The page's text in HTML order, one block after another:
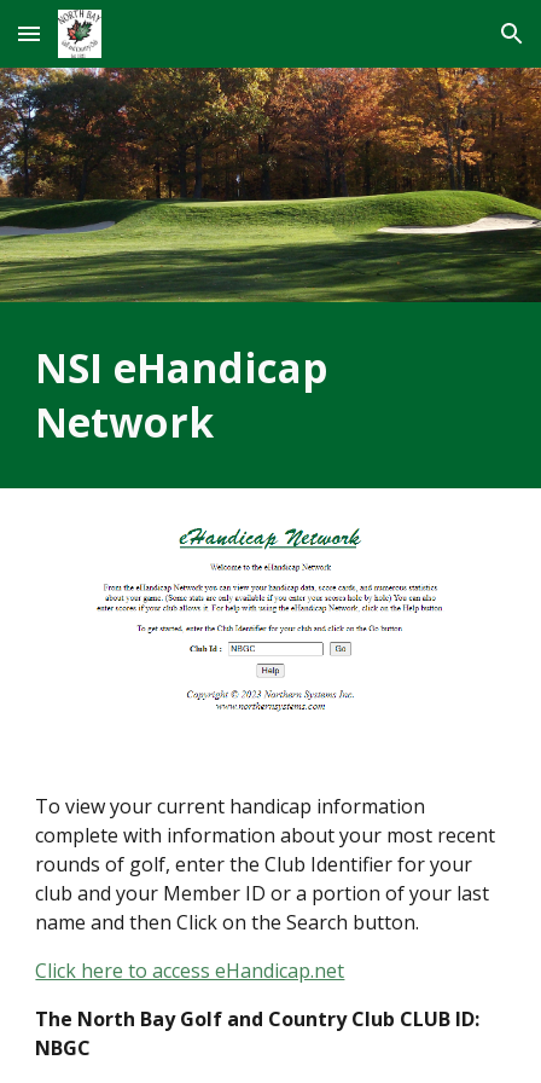
Skip to main content Skip to navigation
NSI eHandicap
Network
To view your current handicap information
complete with information about your most recent
rounds of golf, enter the Club Identifier for your
club and your Member ID or a portion of your last
name and then Click on the Search button.
Click here to access eHandicap.net
The North Bay Golf and Country Club CLUB ID:
NBGC